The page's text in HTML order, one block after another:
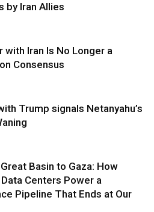
by Iran Allies
with Iran Is No Longer a
Consensus
Trump signals Netanyahu’s
Basin to Gaza: How
Data Centers Power a
Pipeline That Ends at Our